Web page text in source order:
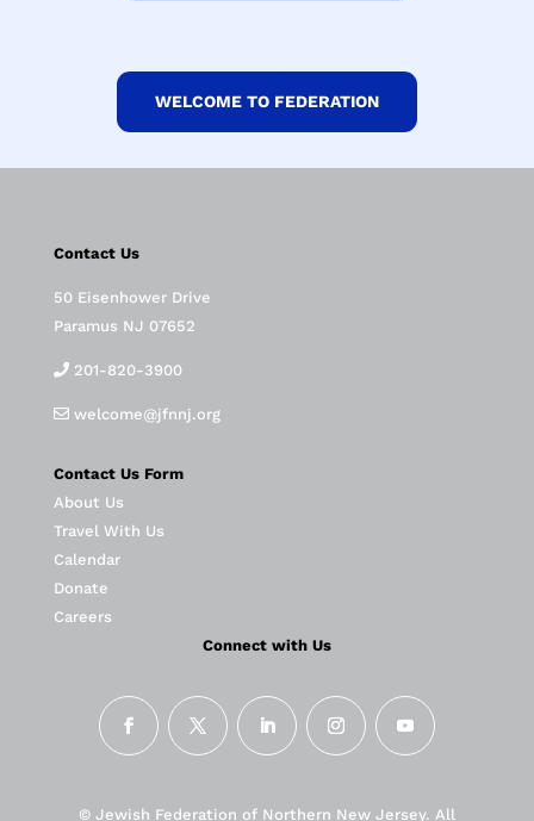
WELCOME TO FEDERATION
Contact Us
50 Eisenhower Drive
Paramus NJ 07652
201-820-3900
welcome@jfnnj.org
Contact Us Form
About Us
Travel With Us
Calendar
Donate
Careers
Connect with Us
© Jewish Federation of Northern New Jersey. All